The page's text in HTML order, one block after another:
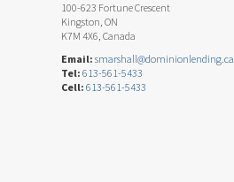
100-623 Fortune Crescent
Kingston, ON
K7M 4X6, Canada
Email: smarshall@dominionlending.ca
Tel: 613-561-5433
Cell: 613-561-5433